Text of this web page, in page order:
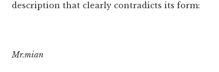
description that clearly contradicts its form:
Mr.mian